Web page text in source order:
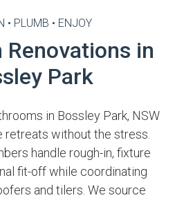
• PLUMB • ENJOY
Renovations in
Park
in Bossley Park, NSW
retreats without the stress.
handle rough-in, fixture
fit-off while coordinating
and tilers. We source